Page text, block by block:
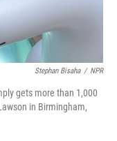
Stephan Bisaha / NPR
gets more than 1,000
in Birmingham,